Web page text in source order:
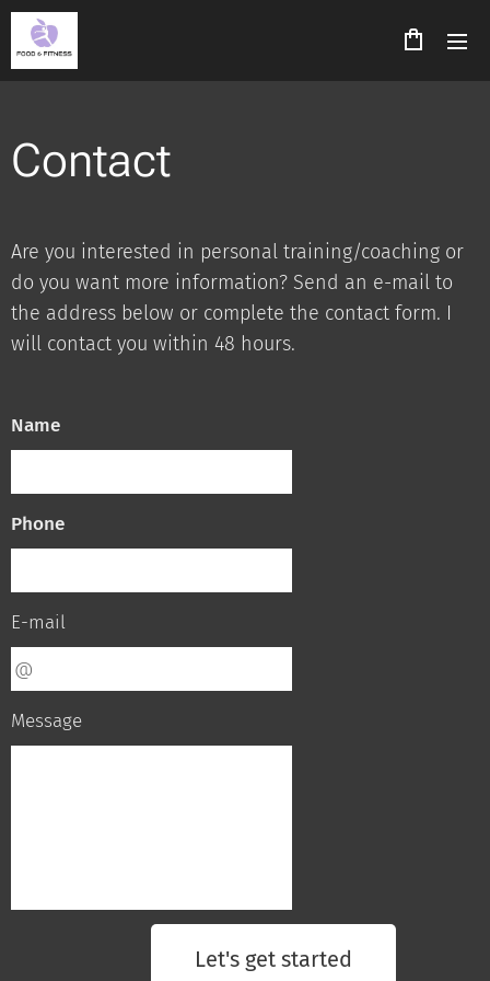
Contact
Are you interested in personal training/coaching or
do you want more information? Send an e-mail to
the address below or complete the contact form. I
will contact you within 48 hours.
Name
Phone
E-mail
Message
Let's get started